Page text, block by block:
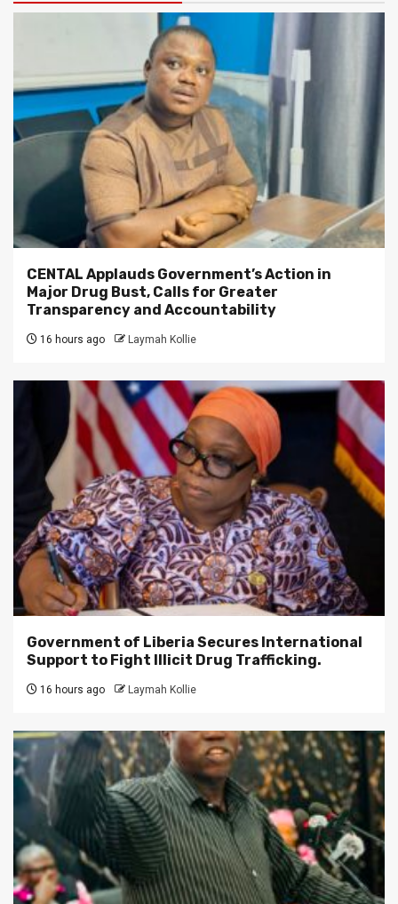
CENTAL Applauds Government’s Action in
Major Drug Bust, Calls for Greater
Transparency and Accountability
16 hours ago Laymah Kollie
Government of Liberia Secures International
Support to Fight Illicit Drug Trafficking.
16 hours ago Laymah Kollie